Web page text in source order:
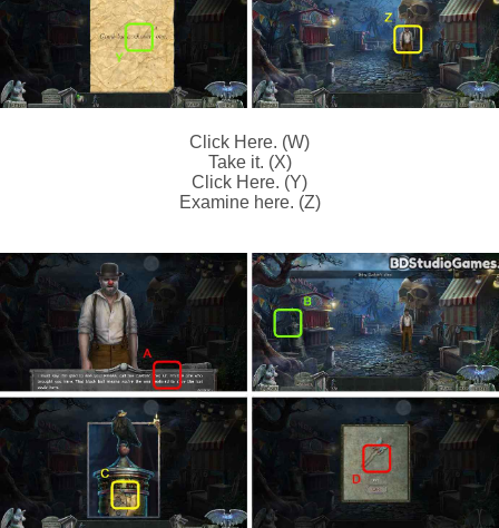
Click Here. (W)
Take it. (X)
Click Here. (Y)
Examine here. (Z)